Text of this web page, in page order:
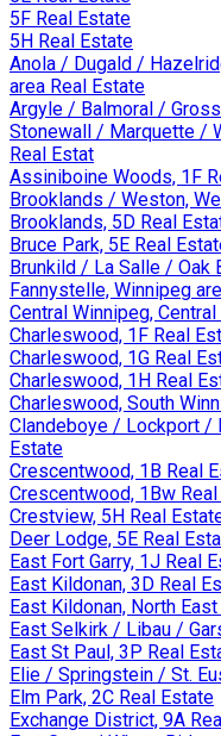
5F Real Estate
5H Real Estate
Anola / Dugald /
area Real Estate
Argyle / Balmoral /
Stonewall / Marquette /
Real Estat
Assiniboine Woods, 1F
Brooklands / Weston,
Brooklands, 5D Real
Bruce Park, 5E Real
Brunkild / La Salle /
Fannystelle, Winnipeg
Central Winnipeg,
Charleswood, 1F Real
Charleswood, 1G Real
Charleswood, 1H Real
Charleswood, South
Clandeboye / Lockport /
Estate
Crescentwood, 1B Real
Crescentwood, 1Bw
Crestview, 5H Real
Deer Lodge, 5E Real
East Fort Garry, 1J Real
East Kildonan, 3D Real
East Kildonan, North
East Selkirk / Libau /
East St Paul, 3P Real
Elie / Springstein / St.
Elm Park, 2C Real Estate
Exchange District, 9A